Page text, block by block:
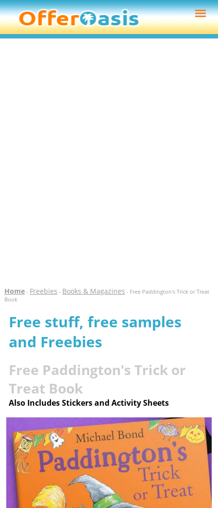
Home- Freebies - Books & Magazines - Free Paddington's Trick or Treat
Book
Free stuff, free samples
and Freebies
Free Paddington's Trick or
Treat Book
Also Includes Stickers and Activity Sheets